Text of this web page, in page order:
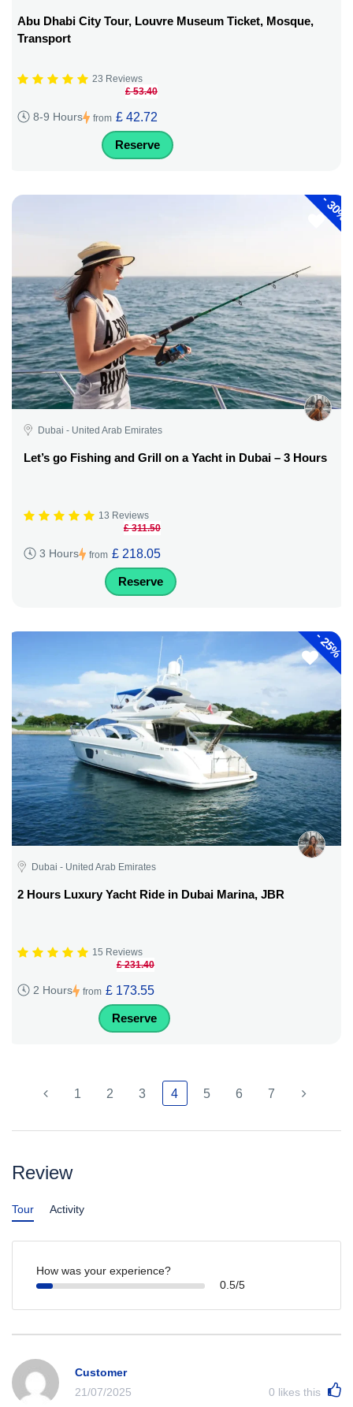
Abu Dhabi City Tour, Louvre Museum Ticket, Mosque,
Transport
23 Reviews
8-9 Hours from
£ 53.40
£ 42.72
Reserve
-
30%
Dubai - United Arab Emirates
Let’s go Fishing and Grill on a Yacht in Dubai – 3 Hours
13 Reviews
3 Hours from
£ 311.50
£ 218.05
Reserve
-
25%
Dubai - United Arab Emirates
2 Hours Luxury Yacht Ride in Dubai Marina, JBR
15 Reviews
2 Hours from
£ 231.40
£ 173.55
Reserve
1 2 3 4 5 6 7
Review
Tour Activity
How was your experience?
0.5/5
Customer
21/07/2025
0 likes this